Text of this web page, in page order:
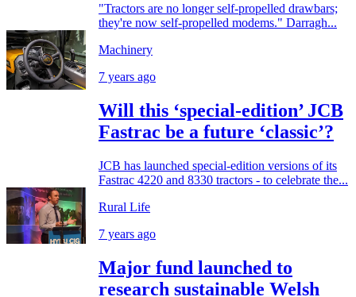
"Tractors are no longer self-propelled drawbars;
they're now self-propelled modems." Darragh...
Machinery
7 years ago
Will this ‘special-edition’ JCB
Fastrac be a future ‘classic’?
JCB has launched special-edition versions of its
Fastrac 4220 and 8330 tractors - to celebrate the...
Rural Life
7 years ago
Major fund launched to
research sustainable Welsh